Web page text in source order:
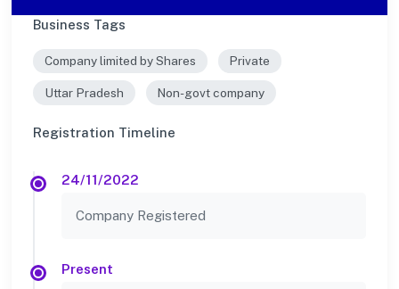
Business Tags
Company limited by Shares Private
Uttar Pradesh Non-govt company
Registration Timeline
24/11/2022
Company Registered
Present